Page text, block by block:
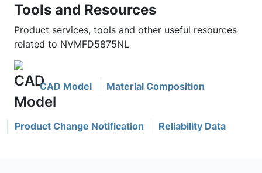
Tools and Resources
Product services, tools and other useful resources
related to NVMFD5875NL
CAD Model Material Composition
Product Change Notification Reliability Data